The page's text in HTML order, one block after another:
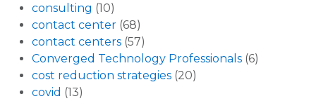
consulting (10)
contact center (68)
contact centers (57)
Converged Technology Professionals (6)
cost reduction strategies (20)
covid (13)